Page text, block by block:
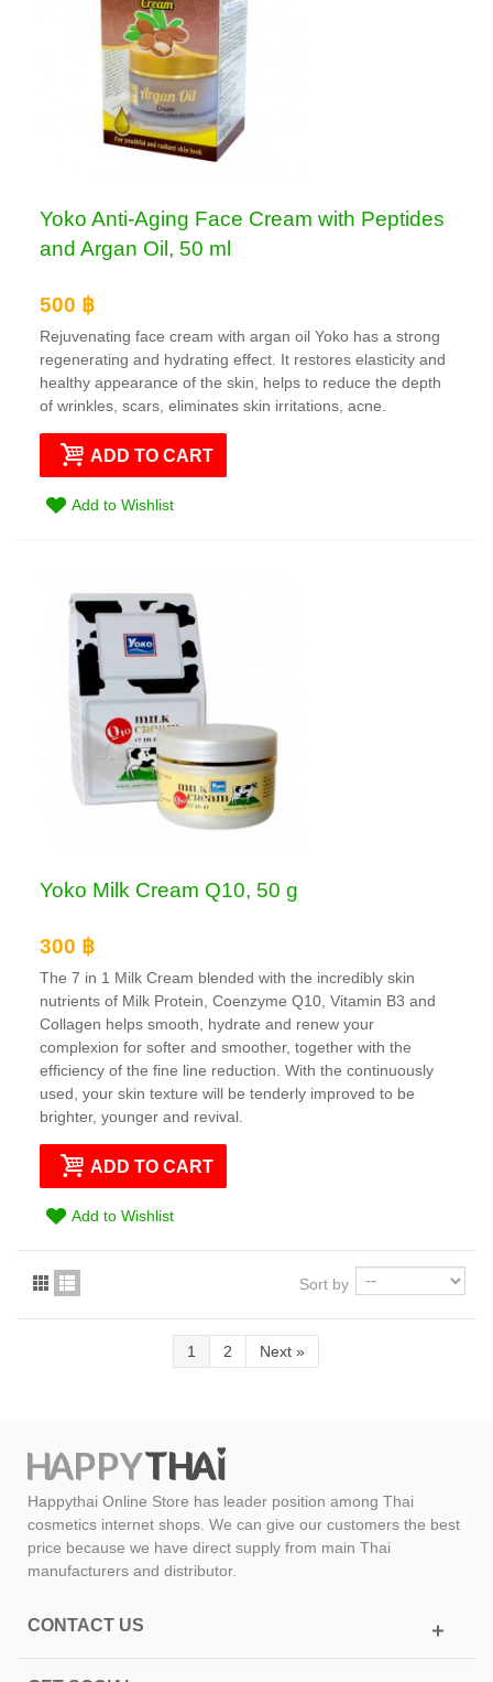
Yoko Anti-Aging Face Cream with Peptides
and Argan Oil, 50 ml
500 ฿
Rejuvenating face cream with argan oil Yoko has a strong
regenerating and hydrating effect. It restores elasticity and
healthy appearance of the skin, helps to reduce the depth
of wrinkles, scars, eliminates skin irritations, acne.
ADD TO CART
Add to Wishlist
Yoko Milk Cream Q10, 50 g
300 ฿
The 7 in 1 Milk Cream blended with the incredibly skin
nutrients of Milk Protein, Coenzyme Q10, Vitamin B3 and
Collagen helps smooth, hydrate and renew your
complexion for softer and smoother, together with the
efficiency of the fine line reduction. With the continuously
used, your skin texture will be tenderly improved to be
brighter, younger and revival.
ADD TO CART
Add to Wishlist
Sort by
1 2 Next »
Happythai Online Store has leader position among Thai
cosmetics internet shops. We can give our customers the best
price because we have direct supply from main Thai
manufacturers and distributor.
CONTACT US